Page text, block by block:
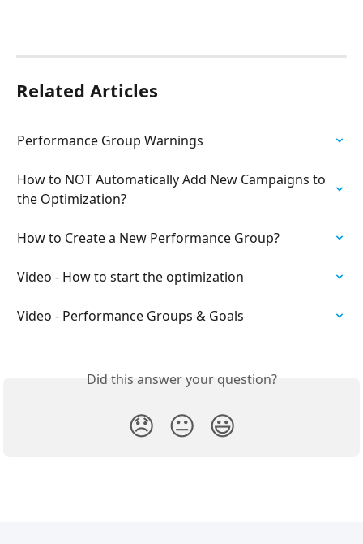
Related Articles
Performance Group Warnings
How to NOT Automatically Add New Campaigns to
the Optimization?
How to Create a New Performance Group?
Video - How to start the optimization
Video - Performance Groups & Goals
Did this answer your question?
😞 😐 😃